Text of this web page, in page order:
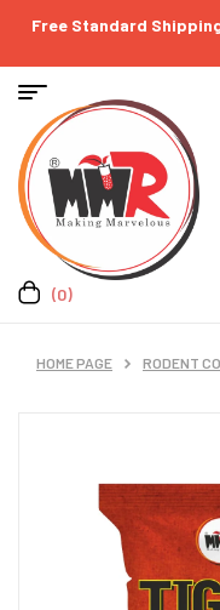
Free Standard
(0)
HOME PAGE RODENT